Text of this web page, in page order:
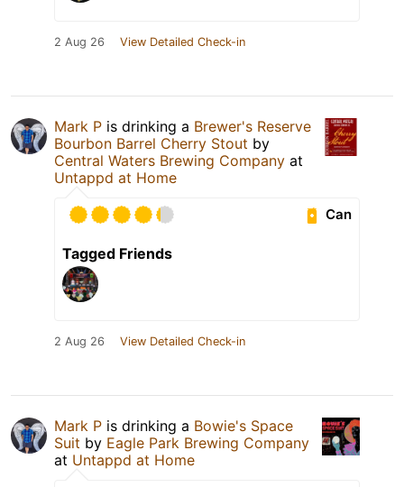
2 Aug 26 View Detailed Check-in
Mark P is drinking a Brewer's Reserve
Bourbon Barrel Cherry Stout by
Central Waters Brewing Company at
Untappd at Home
Can
Tagged Friends
2 Aug 26 View Detailed Check-in
Mark P is drinking a Bowie's Space
Suit by Eagle Park Brewing Company
at Untappd at Home